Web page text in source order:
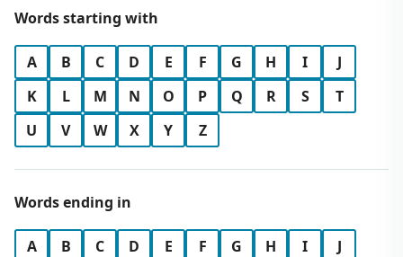
Words starting with
A B C D E F G H I
J
K
L M N O P Q R S
T
U
V W X Y Z
Words ending in
A B C D E F G H I
J